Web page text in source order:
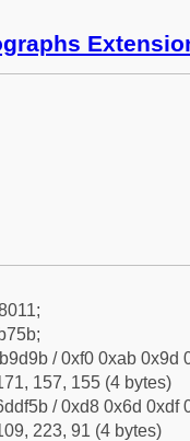
/ 0xf0 0xab 0x9d
157, 155 (4 bytes)
/ 0xd8 0x6d 0xdf
223, 91 (4 bytes)